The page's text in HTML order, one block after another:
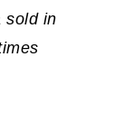
sold in